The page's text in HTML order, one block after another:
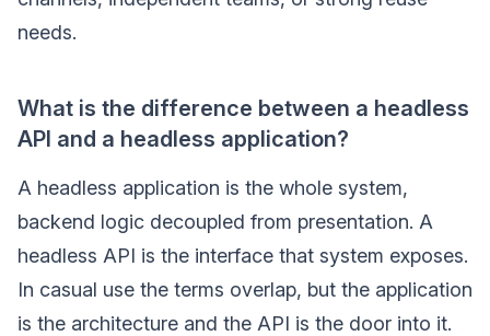
needs.
What is the difference between a headless
API and a headless application?
A headless application is the whole system,
backend logic decoupled from presentation. A
headless API is the interface that system exposes.
In casual use the terms overlap, but the application
is the architecture and the API is the door into it.